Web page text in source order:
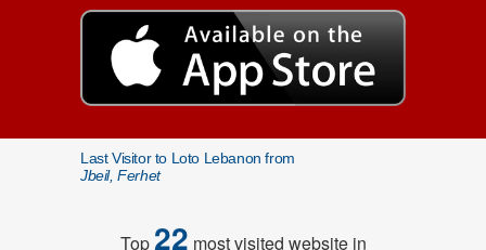
Last Visitor to Loto Lebanon from
Jbeil, Ferhet
Top22 most visited website in